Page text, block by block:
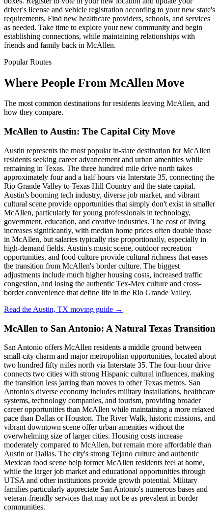
driver's license and vehicle registration according to your new state's
requirements. Find new healthcare providers, schools, and services
as needed. Take time to explore your new community and begin
establishing connections, while maintaining relationships with
friends and family back in McAllen.
Popular Routes
Where People From McAllen Move
The most common destinations for residents leaving McAllen, and
how they compare.
McAllen to Austin: The Capital City Move
Austin represents the most popular in-state destination for McAllen
residents seeking career advancement and urban amenities while
remaining in Texas. The three hundred mile drive north takes
approximately four and a half hours via Interstate 35, connecting the
Rio Grande Valley to Texas Hill Country and the state capital.
Austin's booming tech industry, diverse job market, and vibrant
cultural scene provide opportunities that simply don't exist in smaller
McAllen, particularly for young professionals in technology,
government, education, and creative industries. The cost of living
increases significantly, with median home prices often double those
in McAllen, but salaries typically rise proportionally, especially in
high-demand fields. Austin's music scene, outdoor recreation
opportunities, and food culture provide cultural richness that eases
the transition from McAllen's border culture. The biggest
adjustments include much higher housing costs, increased traffic
congestion, and losing the authentic Tex-Mex culture and cross-
border convenience that define life in the Rio Grande Valley.
Read the Austin, TX moving guide →
McAllen to San Antonio: A Natural Texas Transition
San Antonio offers McAllen residents a middle ground between
small-city charm and major metropolitan opportunities, located about
two hundred fifty miles north via Interstate 35. The four-hour drive
connects two cities with strong Hispanic cultural influences, making
the transition less jarring than moves to other Texas metros. San
Antonio's diverse economy includes military installations, healthcare
systems, technology companies, and tourism, providing broader
career opportunities than McAllen while maintaining a more relaxed
pace than Dallas or Houston. The River Walk, historic missions, and
vibrant downtown scene offer urban amenities without the
overwhelming size of larger cities. Housing costs increase
moderately compared to McAllen, but remain more affordable than
Austin or Dallas. The city's strong Tejano culture and authentic
Mexican food scene help former McAllen residents feel at home,
while the larger job market and educational opportunities through
UTSA and other institutions provide growth potential. Military
families particularly appreciate San Antonio's numerous bases and
veteran-friendly services that may not be as prevalent in border
communities.